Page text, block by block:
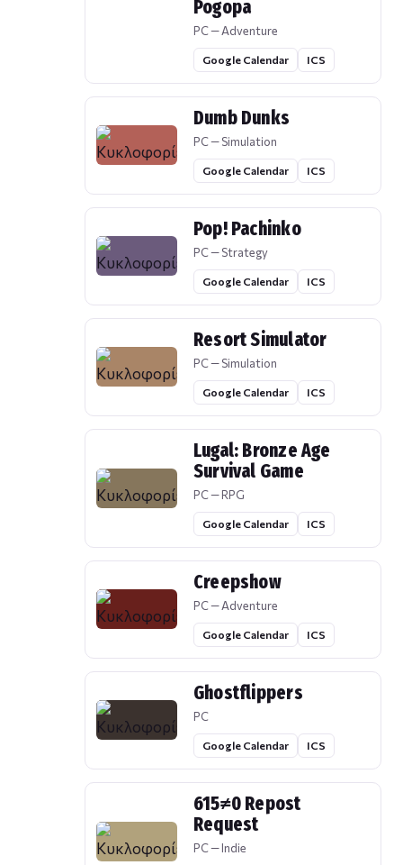
Pogopa
PC — Adventure
Google Calendar ICS
Dumb Dunks
PC — Simulation
Google Calendar ICS
Pop! Pachinko
PC — Strategy
Google Calendar ICS
Resort Simulator
PC — Simulation
Google Calendar ICS
Lugal: Bronze Age
Survival Game
PC — RPG
Google Calendar ICS
Creepshow
PC — Adventure
Google Calendar ICS
Ghostflippers
PC
Google Calendar ICS
615≠0 Repost
Request
PC — Indie